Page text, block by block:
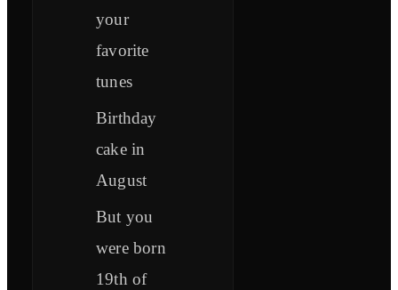
your
favorite
tunes
Birthday
cake in
August
But you
were born
19th of